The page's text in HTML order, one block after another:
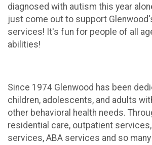
diagnosed with autism this year
just come out to support
services! It's fun for people of all
abilities!
Since 1974 Glenwood has been
children, adolescents, and adults
other behavioral health needs.
residential care, outpatient
services, ABA services and so